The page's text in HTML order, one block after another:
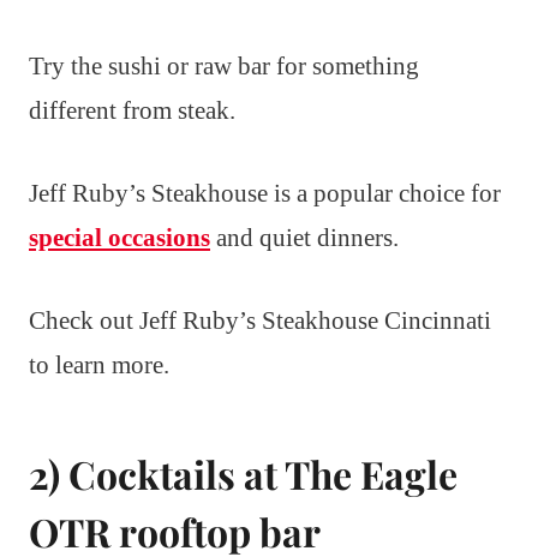
Try the sushi or raw bar for something
different from steak.
Jeff Ruby’s Steakhouse is a popular choice for
special occasions and quiet dinners.
Check out Jeff Ruby’s Steakhouse Cincinnati
to learn more.
2) Cocktails at The Eagle
OTR rooftop bar